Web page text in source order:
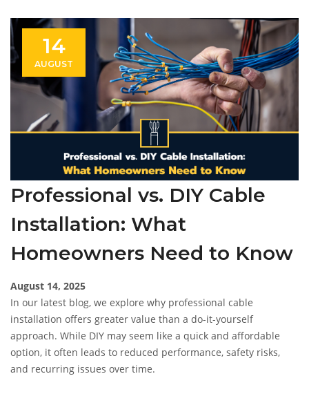
14
AUGUST
Professional vs. DIY Cable
Installation: What
Homeowners Need to Know
August 14, 2025
In our latest blog, we explore why professional cable
installation offers greater value than a do-it-yourself
approach. While DIY may seem like a quick and affordable
option, it often leads to reduced performance, safety risks,
and recurring issues over time.